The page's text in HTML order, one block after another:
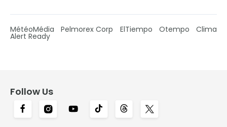
MétéoMédia Pelmorex Corp ElTiempo Otempo Clima
Alert Ready
Follow Us